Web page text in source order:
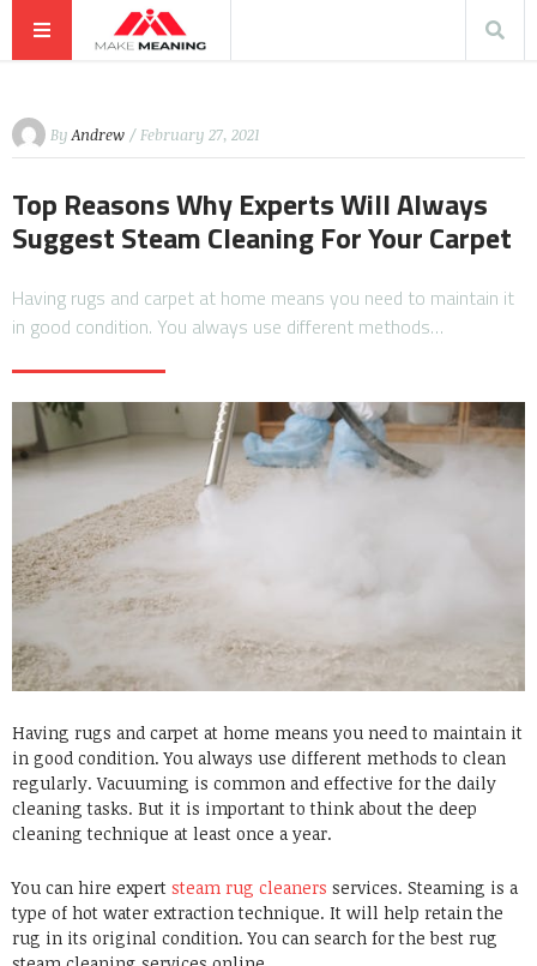
By Andrew / February 27, 2021
Top Reasons Why Experts Will Always
Suggest Steam Cleaning For Your Carpet
Having rugs and carpet at home means you need to maintain it
in good condition. You always use different methods…
Having rugs and carpet at home means you need to maintain it
in good condition. You always use different methods to clean
regularly. Vacuuming is common and effective for the daily
cleaning tasks. But it is important to think about the deep
cleaning technique at least once a year.
You can hire expert steam rug cleaners services. Steaming is a
type of hot water extraction technique. It will help retain the
rug in its original condition. You can search for the best rug